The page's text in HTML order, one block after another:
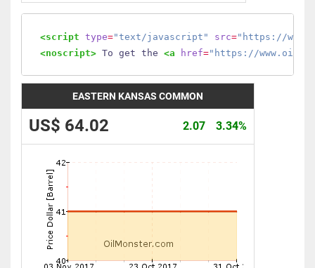
<script type="text/javascript" src="https://
<noscript> To get the <a href="https://
EASTERN KANSAS COMMON
US$ 64.02 3.34%
2.07